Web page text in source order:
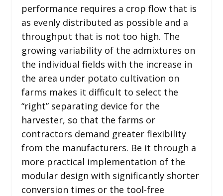
performance requires a crop flow that is
as evenly distributed as possible and a
throughput that is not too high. The
growing variability of the admixtures on
the individual fields with the increase in
the area under potato cultivation on
farms makes it difficult to select the
“right” separating device for the
harvester, so that the farms or
contractors demand greater flexibility
from the manufacturers. Be it through a
more practical implementation of the
modular design with significantly shorter
conversion times or the tool-free